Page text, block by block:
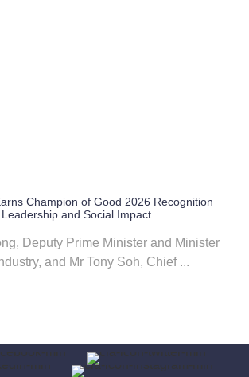
Champion of Good 2026 Recognition
and Social Impact
Deputy Prime Minister and Minister
and Mr Tony Soh, Chief ...